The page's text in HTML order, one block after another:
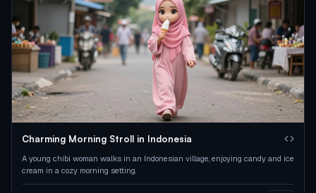
Charming Morning Stroll in Indonesia
A young chibi woman walks in an Indonesian village, enjoying candy and ice
cream in a cozy morning setting.